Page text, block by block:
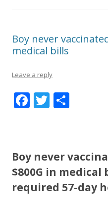
Boy never
medical bills
Leave a reply
F
o
o
k
T
Boy never
$800G in
required 57-day